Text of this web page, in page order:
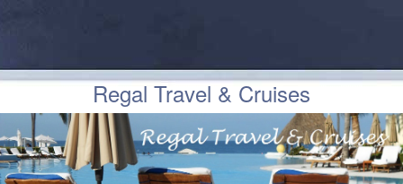
Regal Travel & Cruises